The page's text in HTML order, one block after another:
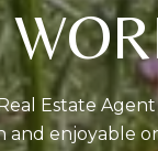
Estate
and enjoyable